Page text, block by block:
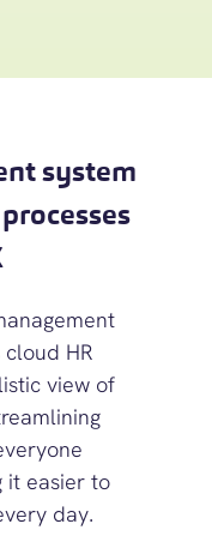
system
cloud HR
view of
it easier to
day.